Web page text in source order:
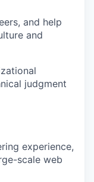
and help
and
judgment
experience,
scale web